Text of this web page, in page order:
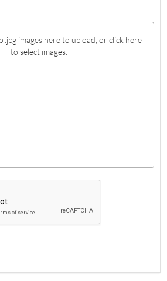
.jpg images here to upload, or click here
to select images.